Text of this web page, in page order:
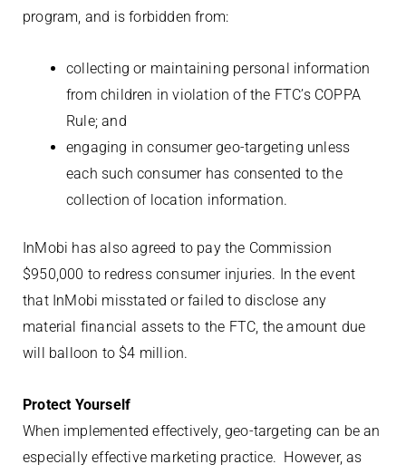
program, and is forbidden from:
collecting or maintaining personal information
from children in violation of the FTC’s COPPA
Rule; and
engaging in consumer geo-targeting unless
each such consumer has consented to the
collection of location information.
InMobi has also agreed to pay the Commission
$950,000 to redress consumer injuries. In the event
that InMobi misstated or failed to disclose any
material financial assets to the FTC, the amount due
will balloon to $4 million.
Protect Yourself
When implemented effectively, geo-targeting can be an
especially effective marketing practice. However, as